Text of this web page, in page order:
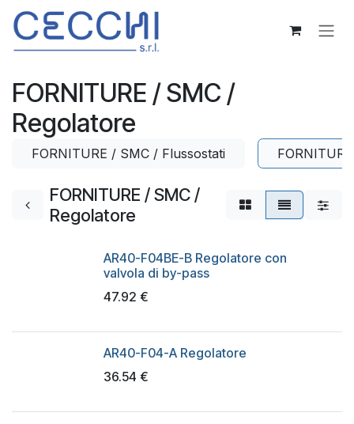
Skip to Content
FORNITURE / SMC /
Regolatore
FORNITURE / SMC / Flussostati
FORNITURE / SMC /
Regolatore
AR40-F04BE-B Regolatore con
valvola di by-pass
47.92 €
AR40-F04-A Regolatore
36.54 €